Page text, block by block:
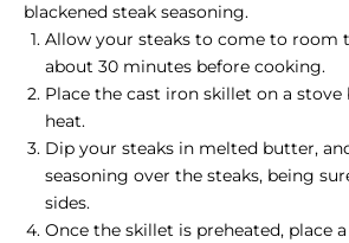
blackened steak seasoning.
Allow your steaks to come to room
about 30 minutes before cooking.
Place the cast iron skillet on a
heat.
Dip your steaks in melted butter,
seasoning over the steaks, being
sides.
Once the skillet is preheated, place